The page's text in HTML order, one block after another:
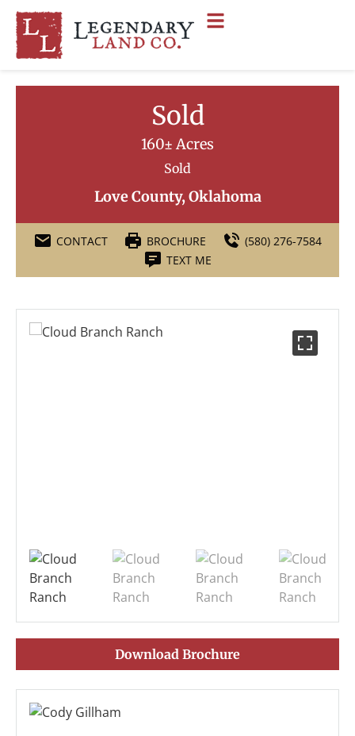
Sold
160± Acres
Sold
Love County, Oklahoma
CONTACT BROCHURE
(580) 276-7584
TEXT ME
Download Brochure